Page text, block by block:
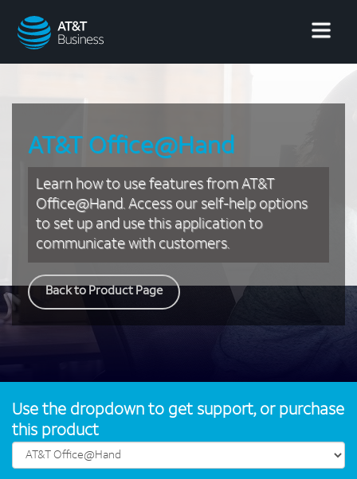
AT&T
Business
AT&T Office@Hand
Learn how to use features from AT&T
Office@Hand. Access our self-help options
to set up and use this application to
communicate with customers.
Back to Product Page
Use the dropdown to get support, or purchase
this product